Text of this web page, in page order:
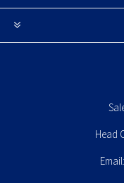
Head
Email: